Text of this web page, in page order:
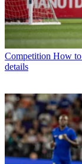
Competition How to
details